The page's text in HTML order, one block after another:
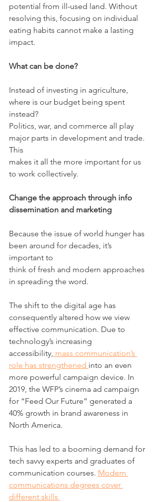
potential from ill-used land. Without
resolving this, focusing on individual
eating habits cannot make a lasting
impact.
What can be done?
Instead of investing in agriculture,
where is our budget being spent
instead?
Politics, war, and commerce all play
major parts in development and trade.
This
makes it all the more important for us
to work collectively.
Change the approach through info
dissemination and marketing
Because the issue of world hunger has
been around for decades, it’s
important to
think of fresh and modern approaches
in spreading the word.
The shift to the digital age has
consequently altered how we view
effective communication. Due to
technology’s increasing
accessibility, mass communication’s
role has strengthened into an even
more powerful campaign device. In
2019, the WFP’s cinema ad campaign
for “Feed Our Future” generated a
40% growth in brand awareness in
North America.
This has led to a booming demand for
tech savvy experts and graduates of
communication courses. Modern
communications degrees cover
different skills